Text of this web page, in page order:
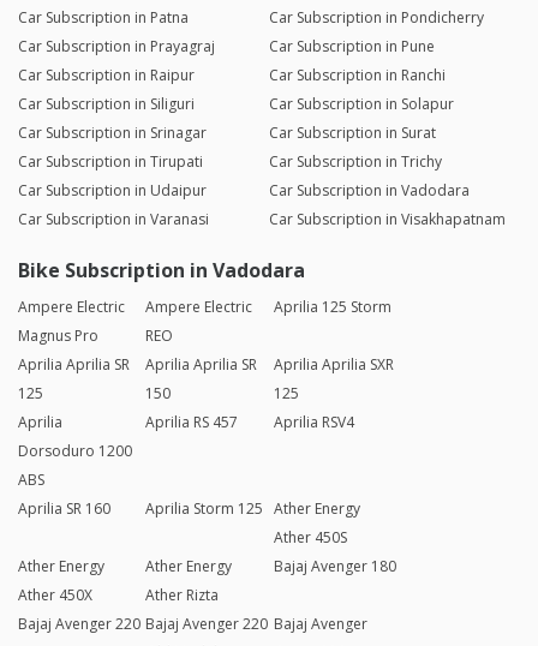
Car Subscription in Patna
Car Subscription in Pondicherry
Car Subscription in Prayagraj
Car Subscription in Pune
Car Subscription in Raipur
Car Subscription in Ranchi
Car Subscription in Siliguri
Car Subscription in Solapur
Car Subscription in Srinagar
Car Subscription in Surat
Car Subscription in Tirupati
Car Subscription in Trichy
Car Subscription in Udaipur
Car Subscription in Vadodara
Car Subscription in Varanasi
Car Subscription in Visakhapatnam
Bike Subscription in Vadodara
Ampere Electric
Magnus Pro
Ampere Electric
REO
Aprilia 125 Storm
Aprilia Aprilia SR
125
Aprilia Aprilia SR
150
Aprilia Aprilia SXR
125
Aprilia
Dorsoduro 1200
ABS
Aprilia RS 457 Aprilia RSV4
Aprilia SR 160 Aprilia Storm 125 Ather Energy
Ather 450S
Ather Energy
Ather 450X
Ather Energy
Ather Rizta
Bajaj Avenger 180
Bajaj Avenger 220 Bajaj Avenger 220 Bajaj Avenger